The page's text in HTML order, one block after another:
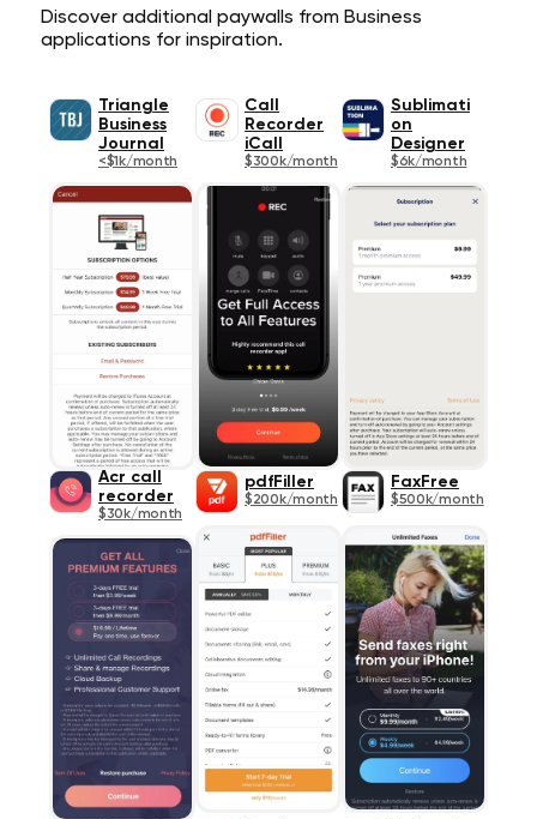
Discover additional paywalls from Business
applications for inspiration.
Triangle
Business
Journal
<$1k/month
Call
Recorder
iCall
$300k/month
Sublimati
on
Designer
$6k/month
Acr call
recorder
$30k/month
pdfFiller
$200k/month
FaxFree
$500k/month